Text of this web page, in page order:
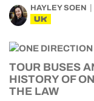
HAYLEY SOEN
UK
TOUR BUSES
HISTORY OF
THE LAW